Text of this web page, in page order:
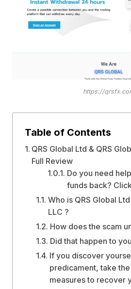
https://
Table of Contents
QRS Global Ltd & QRS
Full Review
Do you need
funds back?
Who is QRS Global
LLC ?
How does the scam
Did that happen to
If you discover
predicament, take
measures to recover